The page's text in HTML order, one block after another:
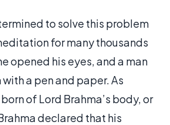
to solve this problem
for many thousands
opened his eyes, and a man
a pen and paper. As
of Lord Brahma’s body, or
declared that his